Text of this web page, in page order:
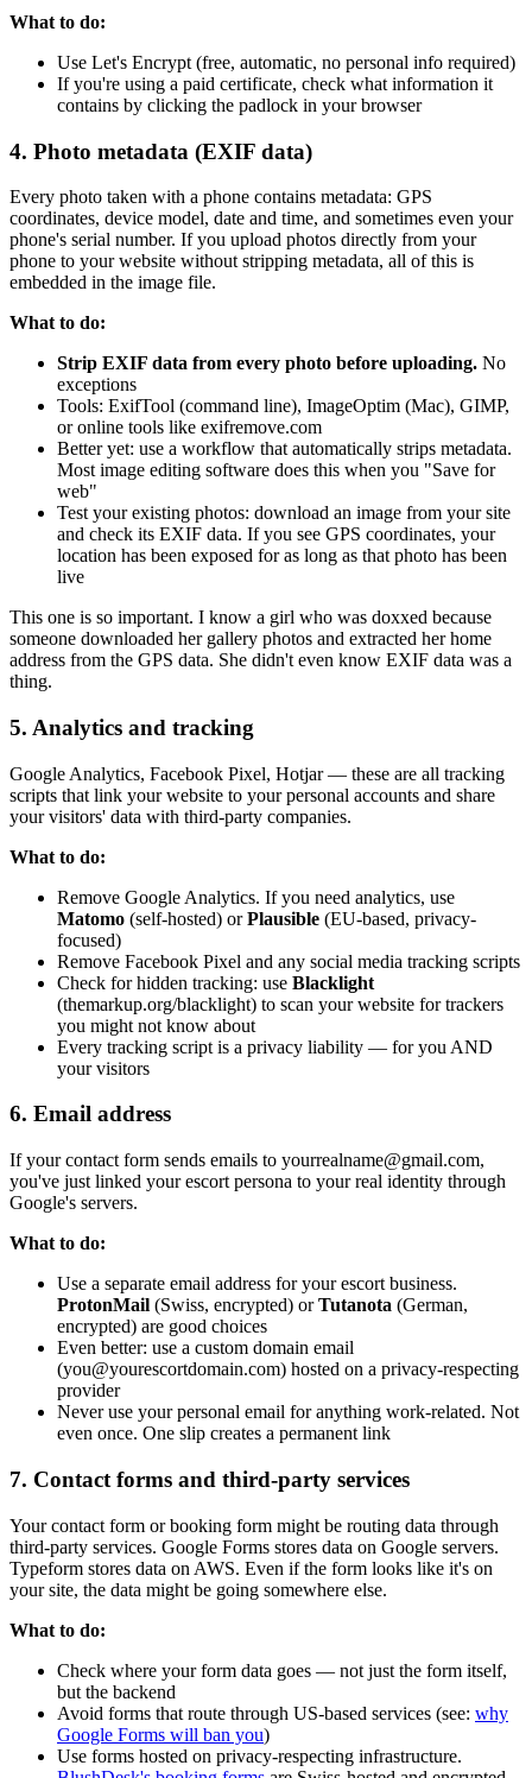
What to do:
Use Let's Encrypt (free, automatic, no personal info required)
If you're using a paid certificate, check what information it
contains by clicking the padlock in your browser
4. Photo metadata (EXIF data)
Every photo taken with a phone contains metadata: GPS
coordinates, device model, date and time, and sometimes even your
phone's serial number. If you upload photos directly from your
phone to your website without stripping metadata, all of this is
embedded in the image file.
What to do:
Strip EXIF data from every photo before uploading. No
exceptions
Tools: ExifTool (command line), ImageOptim (Mac), GIMP,
or online tools like exifremove.com
Better yet: use a workflow that automatically strips metadata.
Most image editing software does this when you "Save for
web"
Test your existing photos: download an image from your site
and check its EXIF data. If you see GPS coordinates, your
location has been exposed for as long as that photo has been
live
This one is so important. I know a girl who was doxxed because
someone downloaded her gallery photos and extracted her home
address from the GPS data. She didn't even know EXIF data was a
thing.
5. Analytics and tracking
Google Analytics, Facebook Pixel, Hotjar — these are all tracking
scripts that link your website to your personal accounts and share
your visitors' data with third-party companies.
What to do:
Remove Google Analytics. If you need analytics, use
Matomo (self-hosted) orPlausible (EU-based, privacy-
focused)
Remove Facebook Pixel and any social media tracking scripts
Check for hidden tracking: use Blacklight
(themarkup.org/blacklight) to scan your website for trackers
you might not know about
Every tracking script is a privacy liability — for you AND
your visitors
6. Email address
If your contact form sends emails to yourrealname@gmail.com,
you've just linked your escort persona to your real identity through
Google's servers.
What to do:
Use a separate email address for your escort business.
ProtonMail (Swiss, encrypted) orTutanota (German,
encrypted) are good choices
Even better: use a custom domain email
(you@yourescortdomain.com) hosted on a privacy-respecting
provider
Never use your personal email for anything work-related. Not
even once. One slip creates a permanent link
7. Contact forms and third-party services
Your contact form or booking form might be routing data through
third-party services. Google Forms stores data on Google servers.
Typeform stores data on AWS. Even if the form looks like it's on
your site, the data might be going somewhere else.
What to do:
Check where your form data goes — not just the form itself,
but the backend
Avoid forms that route through US-based services (see: why
Google Forms will ban you)
Use forms hosted on privacy-respecting infrastructure.